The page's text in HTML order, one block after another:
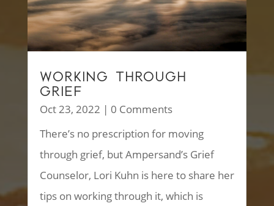
WORKING THROUGH
GRIEF
Oct 23, 2022 | 0 Comments
There’s no prescription for moving
through grief, but Ampersand’s Grief
Counselor, Lori Kuhn is here to share her
tips on working through it, which is